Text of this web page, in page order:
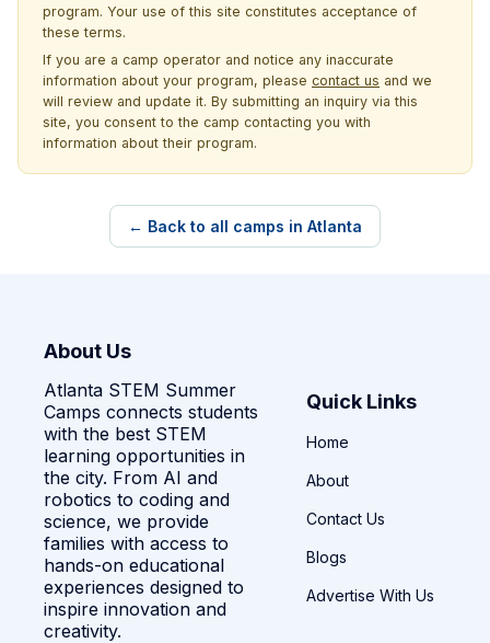
program. Your use of this site constitutes acceptance of
these terms.
If you are a camp operator and notice any inaccurate
information about your program, please contact us and we
will review and update it. By submitting an inquiry via this
site, you consent to the camp contacting you with
information about their program.
← Back to all camps in Atlanta
About Us
Atlanta STEM Summer
Camps connects students
with the best STEM
learning opportunities in
the city. From AI and
robotics to coding and
science, we provide
families with access to
hands-on educational
experiences designed to
inspire innovation and
creativity.
Quick Links
Home
About
Contact Us
Blogs
Advertise With Us